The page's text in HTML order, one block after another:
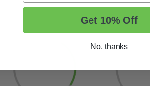
Get 10% Off
No, thanks